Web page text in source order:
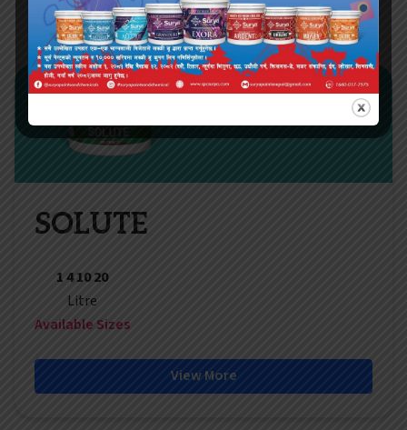
SOLUTE
1 4 10 20
Litre
Available Sizes
View More